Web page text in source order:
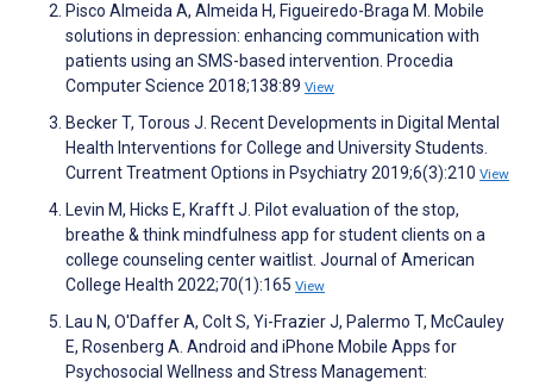
Pisco Almeida A, Almeida H, Figueiredo-Braga M. Mobile
solutions in depression: enhancing communication with
patients using an SMS-based intervention. Procedia
Computer Science 2018;138:89 View
Becker T, Torous J. Recent Developments in Digital Mental
Health Interventions for College and University Students.
Current Treatment Options in Psychiatry 2019;6(3):210 View
Levin M, Hicks E, Krafft J. Pilot evaluation of the stop,
breathe & think mindfulness app for student clients on a
college counseling center waitlist. Journal of American
College Health 2022;70(1):165 View
Lau N, O'Daffer A, Colt S, Yi-Frazier J, Palermo T, McCauley
E, Rosenberg A. Android and iPhone Mobile Apps for
Psychosocial Wellness and Stress Management: